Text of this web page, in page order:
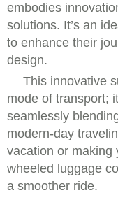
embodies
solutions. It’s an
to enhance their
design.
This innovative
mode of transport;
seamlessly
modern-day
vacation or making
wheeled luggage
a smoother ride.